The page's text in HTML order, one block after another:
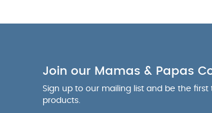
Join our Mamas & Papas
Sign up to our mailing list and be the
products.